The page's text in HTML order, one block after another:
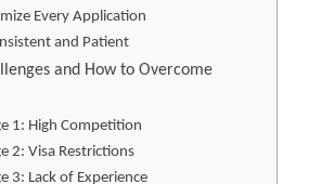
Every Application
and Patient
and How to Overcome
1: High Competition
2: Visa Restrictions
3: Lack of Experience